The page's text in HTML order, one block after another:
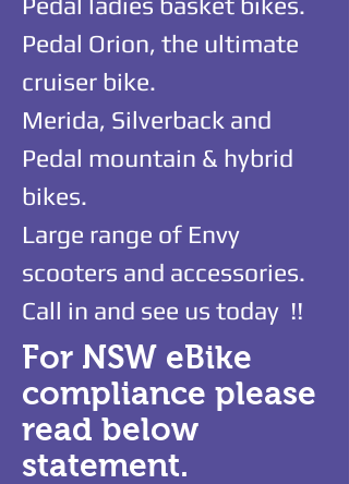
Pedal Orion, the ultimate
cruiser bike.
Merida, Silverback and
Pedal mountain & hybrid
bikes.
Large range of Envy
scooters and accessories.
Call in and see us today !!
For NSW eBike
compliance please
read below
statement.